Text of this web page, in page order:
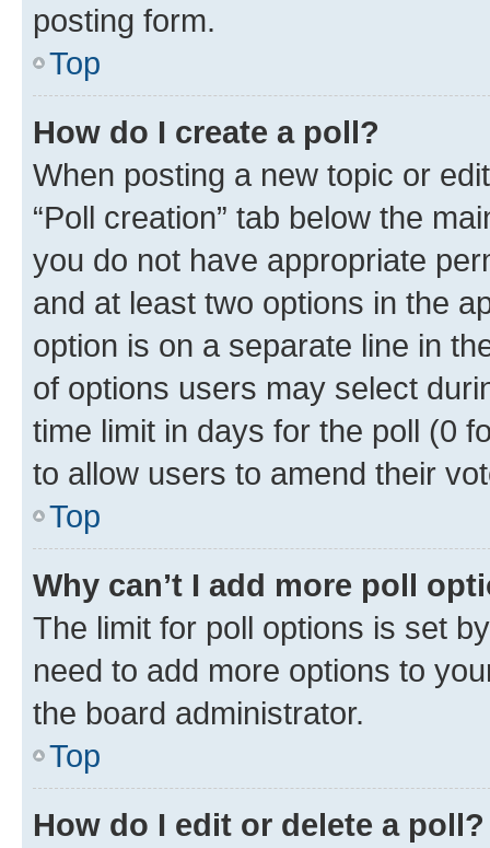
posting form.
Top
How do I create a poll?
When posting a new topic or
“Poll creation” tab below the
you do not have appropriate
and at least two options in the
option is on a separate line in
of options users may select
time limit in days for the poll (0
to allow users to amend their
Top
Why can’t I add more poll
The limit for poll options is set
need to add more options to
the board administrator.
Top
How do I edit or delete a poll?